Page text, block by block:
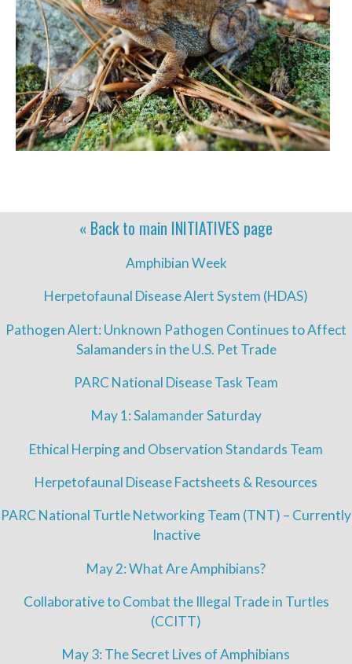
« Back to main INITIATIVES page
Amphibian Week
Herpetofaunal Disease Alert System (HDAS)
Pathogen Alert: Unknown Pathogen Continues to Affect
Salamanders in the U.S. Pet Trade
PARC National Disease Task Team
May 1: Salamander Saturday
Ethical Herping and Observation Standards Team
Herpetofaunal Disease Factsheets & Resources
PARC National Turtle Networking Team (TNT) – Currently
Inactive
May 2: What Are Amphibians?
Collaborative to Combat the Illegal Trade in Turtles
(CCITT)
May 3: The Secret Lives of Amphibians